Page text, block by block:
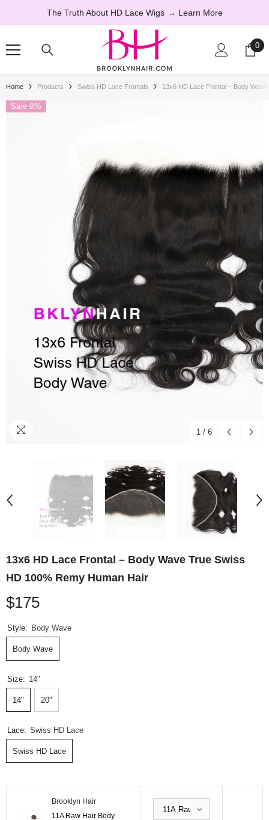
SKIP TO CONTENT
The Truth About HD Lace Wigs → Learn More
0
0
Home Products Swiss HD Lace Frontals 13x6 HD Lace Frontal – Body
Sale 0%
1 / 6
13x6 HD Lace Frontal – Body Wave True Swiss
HD 100% Remy Human Hair
$175
Style: Body Wave
Body Wave
Size: 14"
14" 20"
Lace: Swiss HD Lace
Swiss HD Lace
Brooklyn Hair
11A Raw Hair Body